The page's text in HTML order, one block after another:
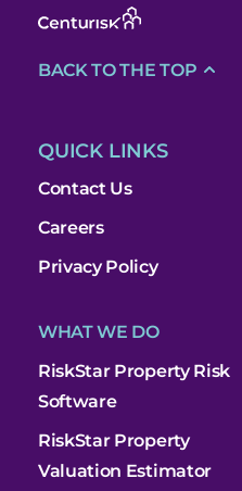
QUICK LINKS
Contact Us
Careers
Privacy Policy
WHAT WE DO
RiskStar Property Risk
Software
RiskStar Property
Valuation Estimator
BACK TO THE TOP